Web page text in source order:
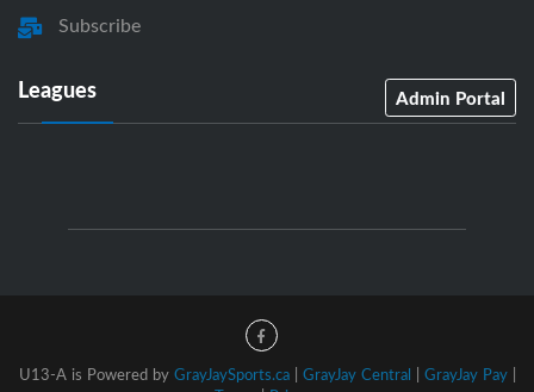
Subscribe
Leagues Admin Portal
U13-A is Powered by GrayJaySports.ca| GrayJay Central | GrayJay Pay|